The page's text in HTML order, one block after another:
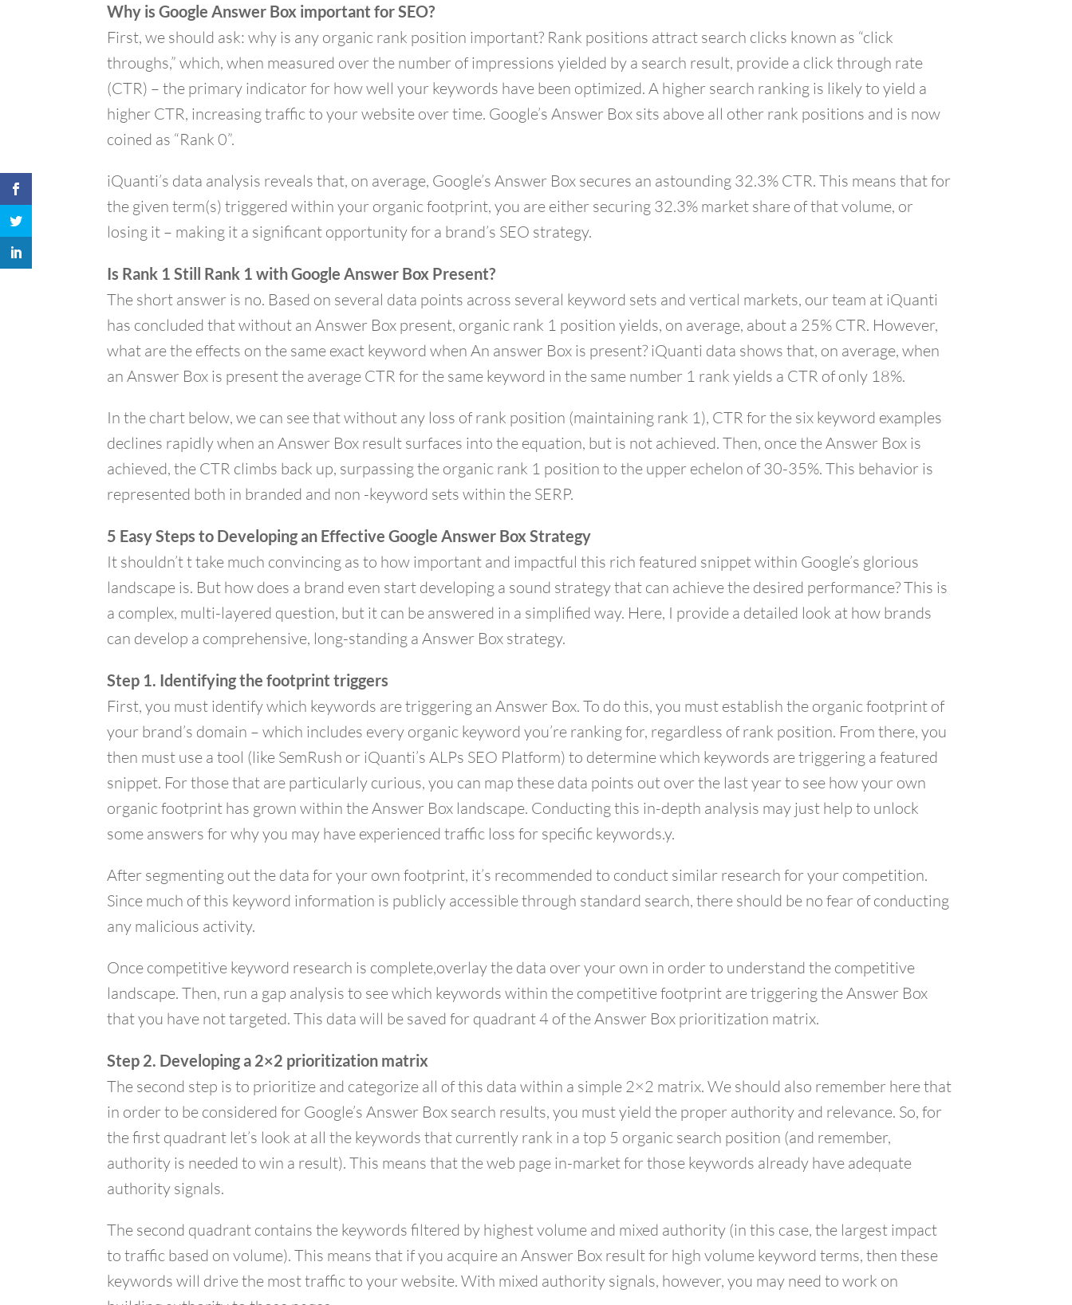
Why is Google Answer Box important for SEO?
First, we should ask: why is any organic rank position important? Rank positions attract search clicks known as “click
throughs,” which, when measured over the number of impressions yielded by a search result, provide a click through rate
(CTR) – the primary indicator for how well your keywords have been optimized. A higher search ranking is likely to yield a
higher CTR, increasing traffic to your website over time. Google’s Answer Box sits above all other rank positions and is now
coined as “Rank 0”.
iQuanti’s data analysis reveals that, on average, Google’s Answer Box secures an astounding 32.3% CTR. This means that for
the given term(s) triggered within your organic footprint, you are either securing 32.3% market share of that volume, or
losing it – making it a significant opportunity for a brand’s SEO strategy.
Is Rank 1 Still Rank 1 with Google Answer Box Present?
The short answer is no. Based on several data points across several keyword sets and vertical markets, our team at iQuanti
has concluded that without an Answer Box present, organic rank 1 position yields, on average, about a 25% CTR. However,
what are the effects on the same exact keyword when An answer Box is present? iQuanti data shows that, on average, when
an Answer Box is present the average CTR for the same keyword in the same number 1 rank yields a CTR of only 18%.
In the chart below, we can see that without any loss of rank position (maintaining rank 1), CTR for the six keyword examples
declines rapidly when an Answer Box result surfaces into the equation, but is not achieved. Then, once the Answer Box is
achieved, the CTR climbs back up, surpassing the organic rank 1 position to the upper echelon of 30-35%. This behavior is
represented both in branded and non -keyword sets within the SERP.
5 Easy Steps to Developing an Effective Google Answer Box Strategy
It shouldn’t t take much convincing as to how important and impactful this rich featured snippet within Google’s glorious
landscape is. But how does a brand even start developing a sound strategy that can achieve the desired performance? This is
a complex, multi-layered question, but it can be answered in a simplified way. Here, I provide a detailed look at how brands
can develop a comprehensive, long-standing a Answer Box strategy.
Step 1. Identifying the footprint triggers
First, you must identify which keywords are triggering an Answer Box. To do this, you must establish the organic footprint of
your brand’s domain – which includes every organic keyword you’re ranking for, regardless of rank position. From there, you
then must use a tool (like SemRush or iQuanti’s ALPs SEO Platform) to determine which keywords are triggering a featured
snippet. For those that are particularly curious, you can map these data points out over the last year to see how your own
organic footprint has grown within the Answer Box landscape. Conducting this in-depth analysis may just help to unlock
some answers for why you may have experienced traffic loss for specific keywords.y.
After segmenting out the data for your own footprint, it’s recommended to conduct similar research for your competition.
Since much of this keyword information is publicly accessible through standard search, there should be no fear of conducting
any malicious activity.
Once competitive keyword research is complete,overlay the data over your own in order to understand the competitive
landscape. Then, run a gap analysis to see which keywords within the competitive footprint are triggering the Answer Box
that you have not targeted. This data will be saved for quadrant 4 of the Answer Box prioritization matrix.
Step 2. Developing a 2×2 prioritization matrix
The second step is to prioritize and categorize all of this data within a simple 2×2 matrix. We should also remember here that
in order to be considered for Google’s Answer Box search results, you must yield the proper authority and relevance. So, for
the first quadrant let’s look at all the keywords that currently rank in a top 5 organic search position (and remember,
authority is needed to win a result). This means that the web page in-market for those keywords already have adequate
authority signals.
The second quadrant contains the keywords filtered by highest volume and mixed authority (in this case, the largest impact
to traffic based on volume). This means that if you acquire an Answer Box result for high volume keyword terms, then these
keywords will drive the most traffic to your website. With mixed authority signals, however, you may need to work on